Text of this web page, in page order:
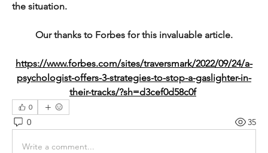
the situation.
Our thanks to Forbes for this invaluable article.
https://www.forbes.com/sites/traversmark/2022/09/24/a-
psychologist-offers-3-strategies-to-stop-a-gaslighter-in-
their-tracks/?sh=d3cef0d58c0f
0
0 35
Write a comment...